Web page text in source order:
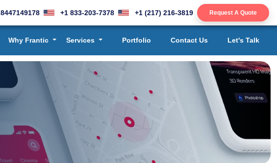
8447149178 +1 833-203-7378 +1 (217) 216-3819 Request A Quote
Why Frantic Services Portfolio Contact Us Let's Talk